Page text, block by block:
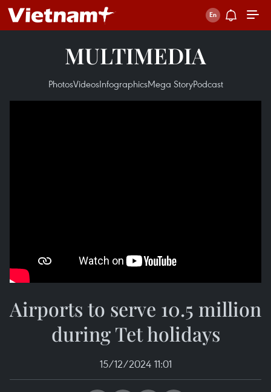
MULTIMEDIA
PhotosVideosInfographicsMega StoryPodcast
Airports to serve 10.5 million
during Tet holidays
15/12/2024 11:01